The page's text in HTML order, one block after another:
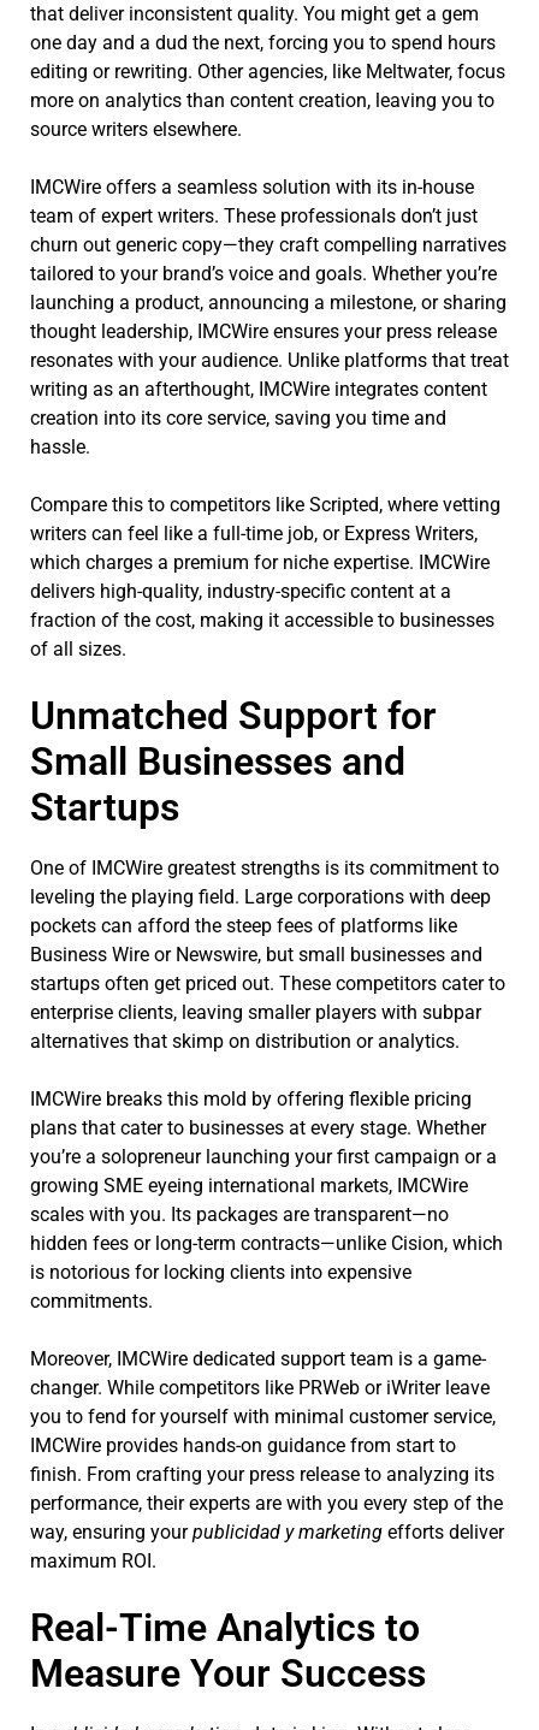
that deliver inconsistent quality. You might get a gem
one day and a dud the next, forcing you to spend hours
editing or rewriting. Other agencies, like Meltwater, focus
more on analytics than content creation, leaving you to
source writers elsewhere.
IMCWire offers a seamless solution with its in-house
team of expert writers. These professionals don’t just
churn out generic copy—they craft compelling narratives
tailored to your brand’s voice and goals. Whether you’re
launching a product, announcing a milestone, or sharing
thought leadership, IMCWire ensures your press release
resonates with your audience. Unlike platforms that treat
writing as an afterthought, IMCWire integrates content
creation into its core service, saving you time and
hassle.
Compare this to competitors like Scripted, where vetting
writers can feel like a full-time job, or Express Writers,
which charges a premium for niche expertise. IMCWire
delivers high-quality, industry-specific content at a
fraction of the cost, making it accessible to businesses
of all sizes.
Unmatched Support for
Small Businesses and
Startups
One of IMCWire greatest strengths is its commitment to
leveling the playing field. Large corporations with deep
pockets can afford the steep fees of platforms like
Business Wire or Newswire, but small businesses and
startups often get priced out. These competitors cater to
enterprise clients, leaving smaller players with subpar
alternatives that skimp on distribution or analytics.
IMCWire breaks this mold by offering flexible pricing
plans that cater to businesses at every stage. Whether
you’re a solopreneur launching your first campaign or a
growing SME eyeing international markets, IMCWire
scales with you. Its packages are transparent—no
hidden fees or long-term contracts—unlike Cision, which
is notorious for locking clients into expensive
commitments.
Moreover, IMCWire dedicated support team is a game-
changer. While competitors like PRWeb or iWriter leave
you to fend for yourself with minimal customer service,
IMCWire provides hands-on guidance from start to
finish. From crafting your press release to analyzing its
performance, their experts are with you every step of the
way, ensuring yourpublicidad y marketing efforts deliver
maximum ROI.
Real-Time Analytics to
Measure Your Success